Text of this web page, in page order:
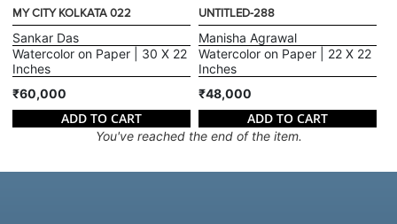
MY CITY KOLKATA 022
Sankar Das
Watercolor on Paper | 30 X 22
Inches
₹60,000
ADD TO CART
UNTITLED-288
Manisha Agrawal
Watercolor on Paper | 22 X 22
Inches
₹48,000
ADD TO CART
You've reached the end of the item.